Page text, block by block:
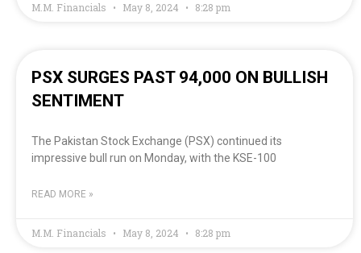
M.M. Financials May 8, 2024 8:28 pm
PSX SURGES PAST 94,000 ON BULLISH
SENTIMENT
The Pakistan Stock Exchange (PSX) continued its
impressive bull run on Monday, with the KSE-100
READ MORE »
M.M. Financials May 8, 2024 8:28 pm